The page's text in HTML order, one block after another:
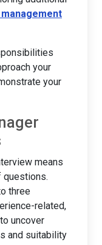
your
your
means
questions.
three
related,
uncover
and suitability